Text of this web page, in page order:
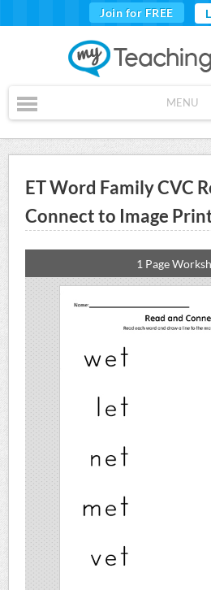
Join for FREE
MENU
ET Word Family CVC
Connect to Image
1 Page